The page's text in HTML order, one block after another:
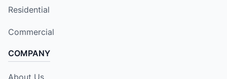
Residential
Commercial
COMPANY